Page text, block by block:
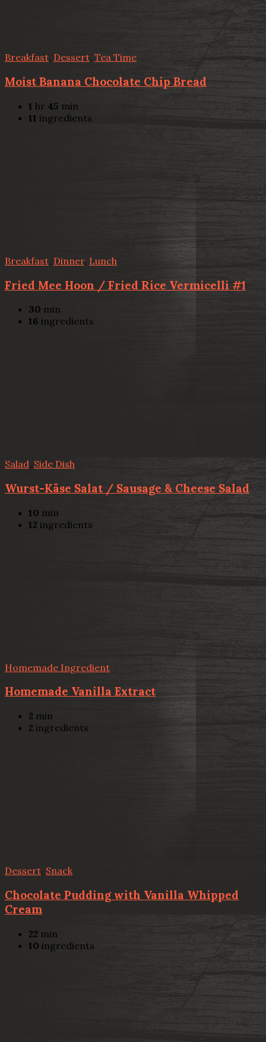
Breakfast, Dessert, Tea Time
Moist Banana Chocolate Chip Bread
1 hr 45 min
11 ingredients
Breakfast Dinner, Lunch
Fried Mee Hoon / Fried Rice Vermicelli #1
30 min
16 ingredients
Salad, Side Dish
Wurst-Käse Salat / Sausage & Cheese Salad
10 min
12 ingredients
Homemade Ingredient
Homemade Vanilla Extract
2 min
2 ingredients
Dessert, Snack
Chocolate Pudding with Vanilla Whipped
Cream
22 min
10 ingredients